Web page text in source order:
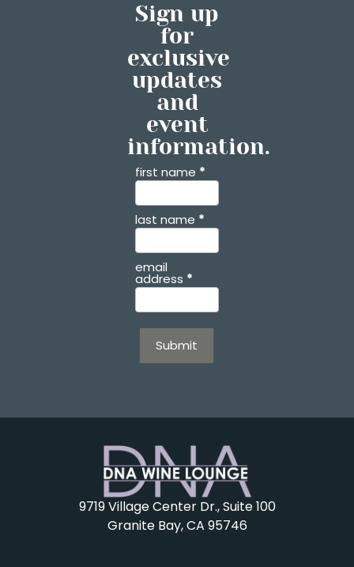
Sign up
for
exclusive
updates
and
event
information.
Contact
first name *
last name *
email
address *
Submit
9719 Village Center Dr., Suite 100
Granite Bay, CA 95746